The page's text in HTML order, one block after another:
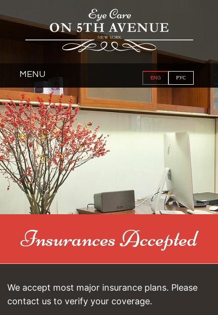
MENU ENG РУС
Insurances Accepted
We accept most major insurance plans. Please
contact us to verify your coverage.